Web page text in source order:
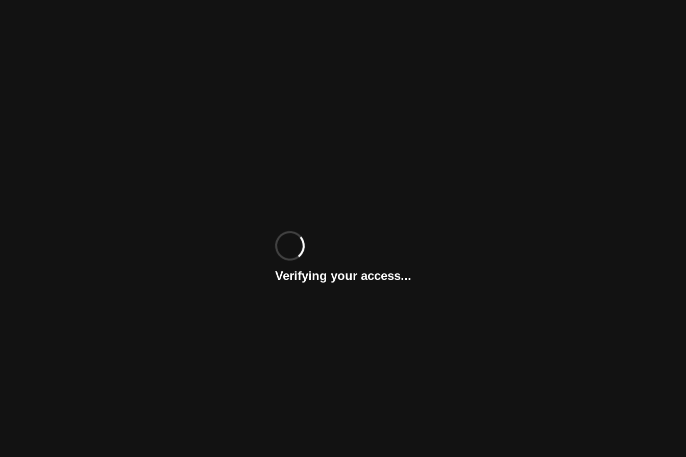
Verifying your access...